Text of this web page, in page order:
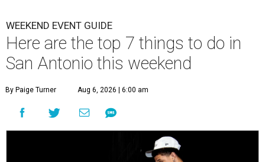
WEEKEND EVENT GUIDE
Here are the top 7 things to do in
San Antonio this weekend
By Paige Turner Aug 6, 2026 | 6:00 am